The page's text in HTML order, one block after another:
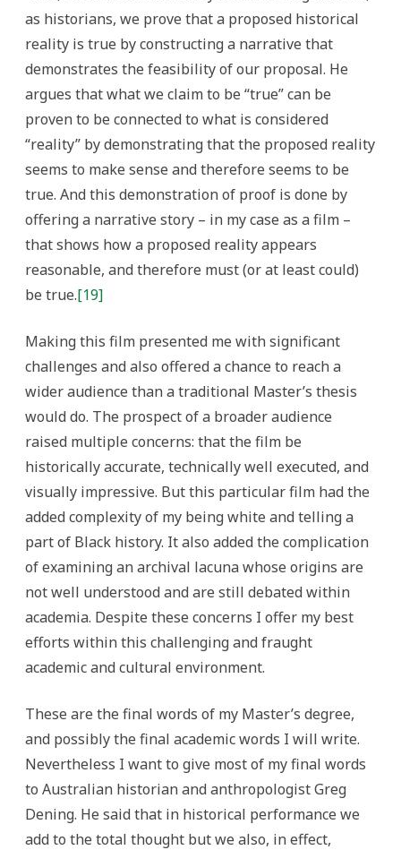
as historians, we prove that a proposed historical
reality is true by constructing a narrative that
demonstrates the feasibility of our proposal. He
argues that what we claim to be “true” can be
proven to be connected to what is considered
“reality” by demonstrating that the proposed reality
seems to make sense and therefore seems to be
true. And this demonstration of proof is done by
offering a narrative story – in my case as a film –
that shows how a proposed reality appears
reasonable, and therefore must (or at least could)
be true.[19]
Making this film presented me with significant
challenges and also offered a chance to reach a
wider audience than a traditional Master’s thesis
would do. The prospect of a broader audience
raised multiple concerns: that the film be
historically accurate, technically well executed, and
visually impressive. But this particular film had the
added complexity of my being white and telling a
part of Black history. It also added the complication
of examining an archival lacuna whose origins are
not well understood and are still debated within
academia. Despite these concerns I offer my best
efforts within this challenging and fraught
academic and cultural environment.
These are the final words of my Master’s degree,
and possibly the final academic words I will write.
Nevertheless I want to give most of my final words
to Australian historian and anthropologist Greg
Dening. He said that in historical performance we
add to the total thought but we also, in effect,